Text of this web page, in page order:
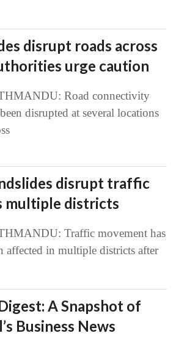
disrupt roads across
urge caution
Road connectivity
disrupted at several locations
disrupt traffic
multiple districts
Traffic movement has
affected in multiple districts after
A Snapshot of
Business News